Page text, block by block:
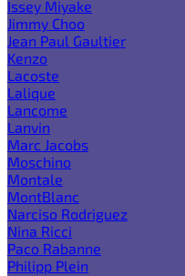
Issey Miyake
Jimmy Choo
Jean Paul Gaultier
Kenzo
Lacoste
Lalique
Lancome
Lanvin
Marc Jacobs
Moschino
Montale
MontBlanc
Narciso Rodriguez
Nina Ricci
Paco Rabanne
Philipp Plein